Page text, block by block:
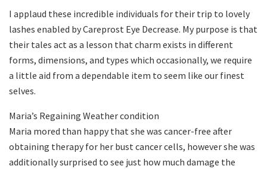
I applaud these incredible individuals for their trip to lovely
lashes enabled by Careprost Eye Decrease. My purpose is that
their tales act as a lesson that charm exists in different
forms, dimensions, and types which occasionally, we require
a little aid from a dependable item to seem like our finest
selves.
Maria’s Regaining Weather condition
Maria mored than happy that she was cancer-free after
obtaining therapy for her bust cancer cells, however she was
additionally surprised to see just how much damage the